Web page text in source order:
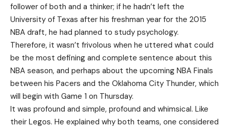
follower of both and a thinker; if he hadn’t left the
University of Texas after his freshman year for the 2015
NBA draft, he had planned to study psychology.
Therefore, it wasn’t frivolous when he uttered what could
be the most defining and complete sentence about this
NBA season, and perhaps about the upcoming NBA Finals
between his Pacers and the Oklahoma City Thunder, which
will begin with Game 1 on Thursday.
It was profound and simple, profound and whimsical. Like
their Legos. He explained why both teams, one considered